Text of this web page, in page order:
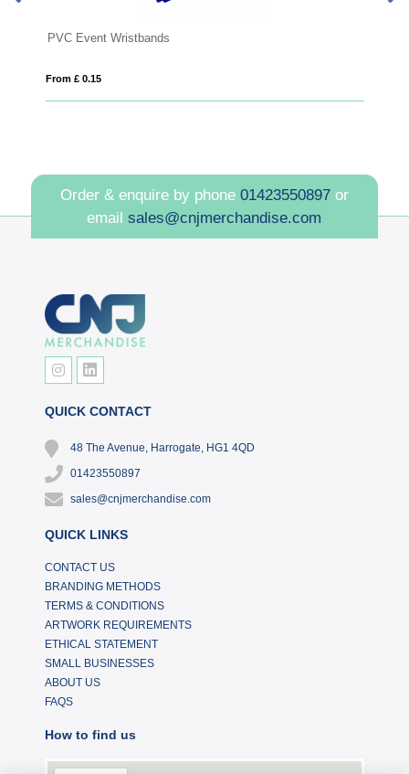
PVC Event Wristbands
From £ 0.15
Order & enquire by phone 01423550897or
emailsales@cnjmerchandise.com
QUICK CONTACT
48 The Avenue, Harrogate, HG1 4QD
01423550897
sales@cnjmerchandise.com
QUICK LINKS
CONTACT US
BRANDING METHODS
TERMS & CONDITIONS
ARTWORK REQUIREMENTS
ETHICAL STATEMENT
SMALL BUSINESSES
ABOUT US
FAQS
How to find us